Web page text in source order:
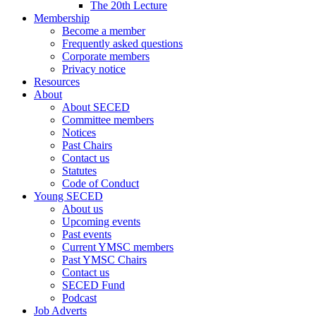
The 20th Lecture
Membership
Become a member
Frequently asked questions
Corporate members
Privacy notice
Resources
About
About SECED
Committee members
Notices
Past Chairs
Contact us
Statutes
Code of Conduct
Young SECED
About us
Upcoming events
Past events
Current YMSC members
Past YMSC Chairs
Contact us
SECED Fund
Podcast
Job Adverts